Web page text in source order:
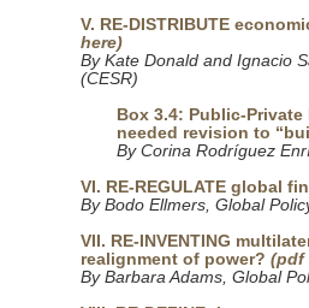
V. RE-DISTRIBUTE
here)
By Kate Donald and Ignacio
(CESR)
Box 3.4: Public-
needed revision to
By Corina Rodríguez
VI. RE-REGULATE global
By Bodo Ellmers, Global
VII. RE-INVENTING
realignment of power? (pdf
By Barbara Adams, Global